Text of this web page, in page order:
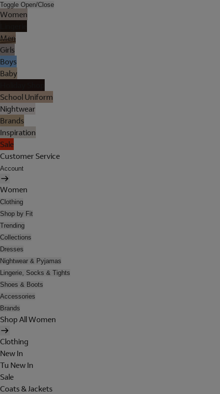
Toggle Open/Close
Women
Men
Girls
Boys
Baby
School Uniform
Nightwear
Brands
Inspiration
Sale
Customer Service
Account
Women
Clothing
Shop by Fit
Trending
Collections
Dresses
Nightwear & Pyjamas
Lingerie, Socks & Tights
Shoes & Boots
Accessories
Brands
Shop All Women
Clothing
New In
Tu New In
Sale
Coats & Jackets